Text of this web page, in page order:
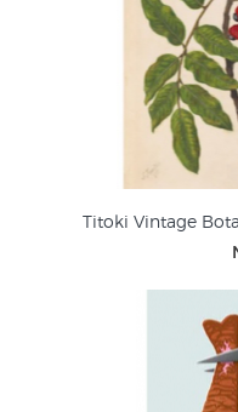
Titoki Vintage